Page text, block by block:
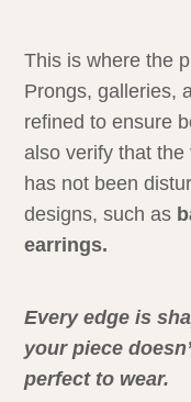
This is where the
Prongs, galleries,
refined to ensure
also verify that
has not been
designs, such as
earrings.
Every edge is
your piece
perfect to wear.